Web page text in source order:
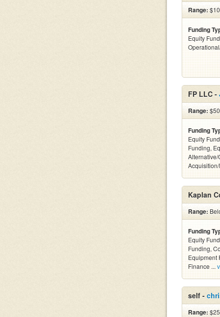
Range:
Funding
Equity
FP LLC -
Range:
Funding
Equity
Funding,
Kaplan
Range:
Funding
Equity
Funding,
Equipment
Finance ...
self -
Range: